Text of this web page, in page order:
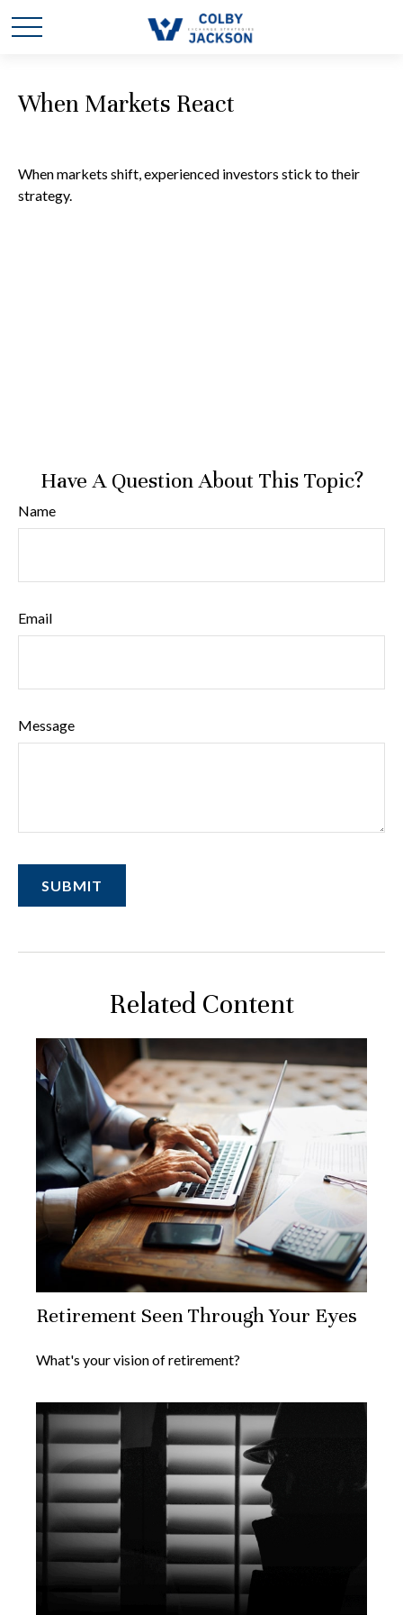
When Markets React
When markets shift, experienced investors stick to their
strategy.
Have A Question About This Topic?
Name
Email
Message
Related Content
Retirement Seen Through Your Eyes
What's your vision of retirement?